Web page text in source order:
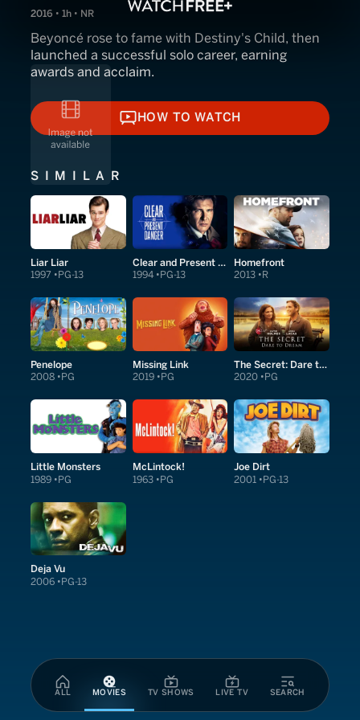
ALL MOVIES TV SHOWS LIVE TV SEARCH
2016 • 1h • NR
Beyoncé rose to fame with Destiny's Child, then
launched a successful solo career, earning
awards and acclaim.
HOW TO WATCH
HOW TO WATCH
SIMILAR
Liar Liar
1997 PG-13
Clear and Present Danger
1994 PG-13
Homefront
2013 R
Penelope
2008 PG
Missing Link
2019 PG
The Secret: Dare to Dream
2020 PG
Little Monsters
1989 PG
McLintock!
1963 PG
Joe Dirt
2001 PG-13
Deja Vu
2006 PG-13